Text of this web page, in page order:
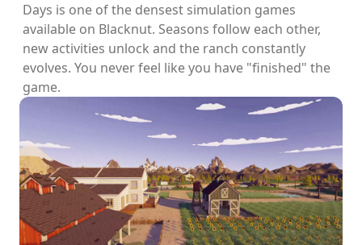
Days is one of the densest simulation games
available on Blacknut. Seasons follow each other,
new activities unlock and the ranch constantly
evolves. You never feel like you have "finished" the
game.